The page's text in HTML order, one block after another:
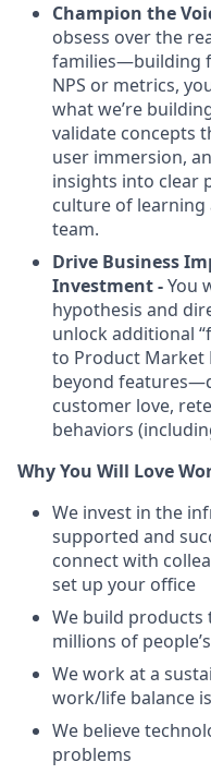
Champion the
obsess over the
families—building
NPS or metrics,
what we’re
validate concepts
user immersion,
insights into clear
culture of
team.
Drive Business
Investment -You
hypothesis and
unlock additional
to Product Market
beyond
customer love,
behaviors
Why You Will Love
We invest in the
supported and
connect with
set up your office
We build products
millions of
We work at a
work/life balance
We believe
problems